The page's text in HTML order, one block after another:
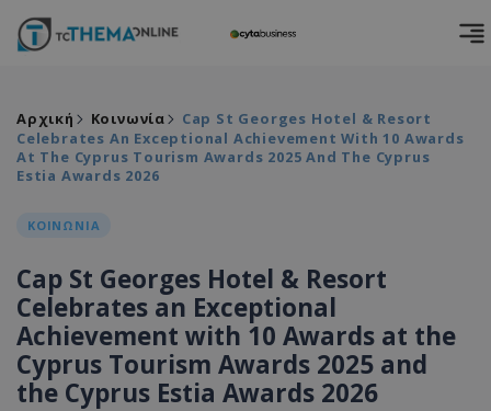
Αρχική Κοινωνία
Cap St Georges Hotel & Resort
Celebrates An Exceptional Achievement With 10 Awards
At The Cyprus Tourism Awards 2025 And The Cyprus
Estia Awards 2026
ΚΟΙΝΩΝΙΑ
Cap St Georges Hotel & Resort
Celebrates an Exceptional
Achievement with 10 Awards at the
Cyprus Tourism Awards 2025 and
the Cyprus Estia Awards 2026